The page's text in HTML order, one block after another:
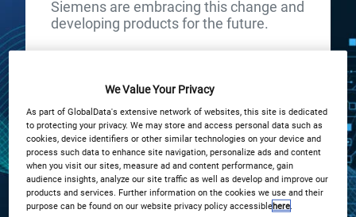
Siemens are embracing this change and
developing products for the future.
18
3PM London / 10AM New York
Registration Closed
We Value Your Privacy
As part of GlobalData's extensive network of websites, this site is dedicated
to protecting your privacy. We may store and access personal data such as
cookies, device identifiers or other similar technologies on your device and
process such data to enhance site navigation, personalize ads and content
when you visit our sites, measure ad and content performance, gain
audience insights, analyze our site traffic as well as develop and improve our
products and services. Further information on the cookies we use and their
purpose can be found on our website privacy policy accessiblehere.